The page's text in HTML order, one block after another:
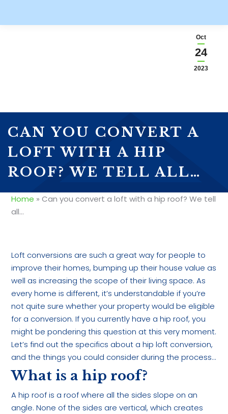
Oct
24
2023
CAN YOU CONVERT A
LOFT WITH A HIP
ROOF? WE TELL ALL…
Home »Can you convert a loft with a hip roof? We tell
all…
Loft conversions are such a great way for people to
improve their homes, bumping up their house value as
well as increasing the scope of their living space. As
every home is different, it’s understandable if you’re
not quite sure whether your property would be eligible
for a conversion. If you currently have a hip roof, you
might be pondering this question at this very moment.
Let’s find out the specifics about a hip loft conversion,
and the things you could consider during the process…
What is a hip roof?
A hip roof is a roof where all the sides slope on an
angle. None of the sides are vertical, which creates